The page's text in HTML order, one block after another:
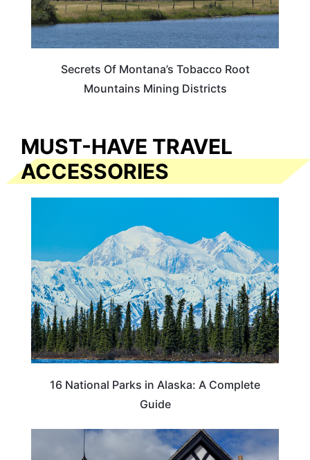
Secrets Of Montana’s Tobacco Root
Mountains Mining Districts
MUST-HAVE TRAVEL
ACCESSORIES
16 National Parks in Alaska: A Complete
Guide